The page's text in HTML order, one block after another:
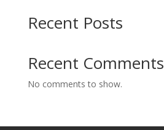
Recent Posts
Recent Comments
No comments to show.